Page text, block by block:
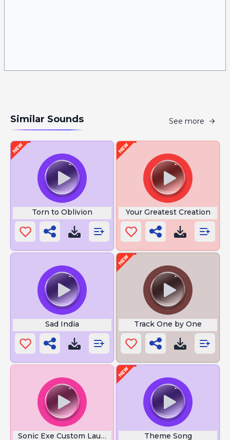
Similar Sounds See more
Torn to Oblivion Your Greatest Creation
Sad India Track One by One
Sonic Exe Custom Laugh Theme Song